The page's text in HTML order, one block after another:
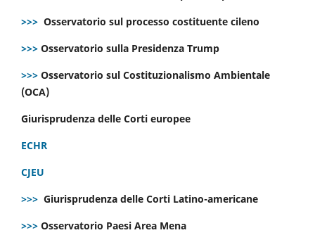
>>> Osservatorio sul processo costituente cileno
>>> Osservatorio sulla Presidenza Trump
>>> Osservatorio sul Costituzionalismo Ambientale
(OCA)
Giurisprudenza delle Corti europee
ECHR
CJEU
>>> Giurisprudenza delle Corti Latino-americane
>>> Osservatorio Paesi Area Mena